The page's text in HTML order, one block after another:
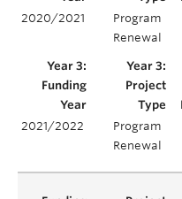
2020/2021
Program
Renewal
2021/2022
Program
Renewal